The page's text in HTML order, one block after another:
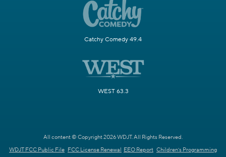
Catchy Comedy 49.4
WEST 63.3
All content © Copyright 2026 WDJT. All Rights Reserved.
WDJT FCC Public File FCC License Renewal EEO Report Children's Programming